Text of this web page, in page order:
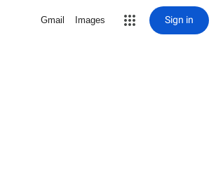
Gmail Images Sign in